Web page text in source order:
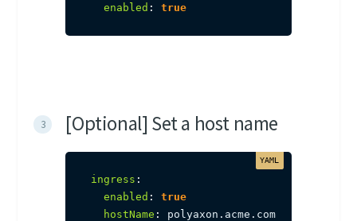
enabled : true
[Optional] Set a host name
ingress :
enabled :
true
hostName : polyaxon.acme.com